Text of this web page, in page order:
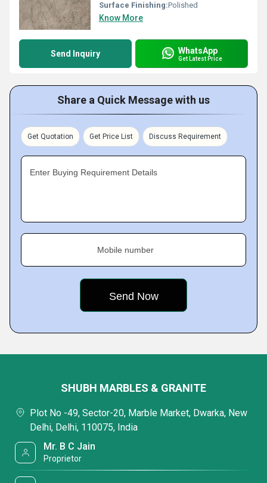
Surface Finishing:Polished
Know More
Send Inquiry WhatsApp
Get Latest Price
Share a Quick Message with us
Get Quotation Get Price List Discuss Requirement
Enter Buying Requirement Details
Mobile number
SHUBH MARBLES & GRANITE
Plot No -49, Sector-20, Marble Market, Dwarka, New
Delhi, Delhi, 110075, India
Mr. B C Jain
Proprietor